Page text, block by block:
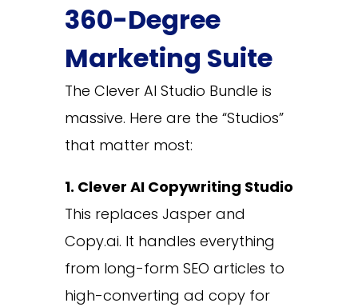
360-Degree
Marketing Suite
The Clever AI Studio Bundle is
massive. Here are the “Studios”
that matter most:
1. Clever AI Copywriting Studio
This replaces Jasper and
Copy.ai. It handles everything
from long-form SEO articles to
high-converting ad copy for